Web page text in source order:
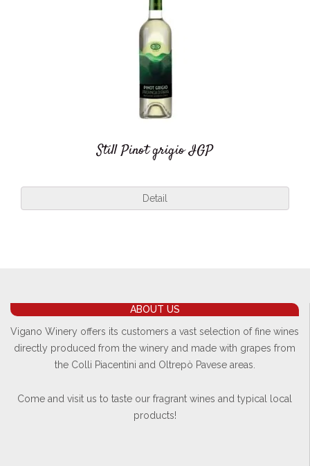
Still Pinot grigio IGP
Detail
ABOUT US
Vigano Winery offers its customers a vast selection of fine wines
directly produced from the winery and made with grapes from
the Colli Piacentini and Oltrepò Pavese areas.
Come and visit us to taste our fragrant wines and typical local
products!